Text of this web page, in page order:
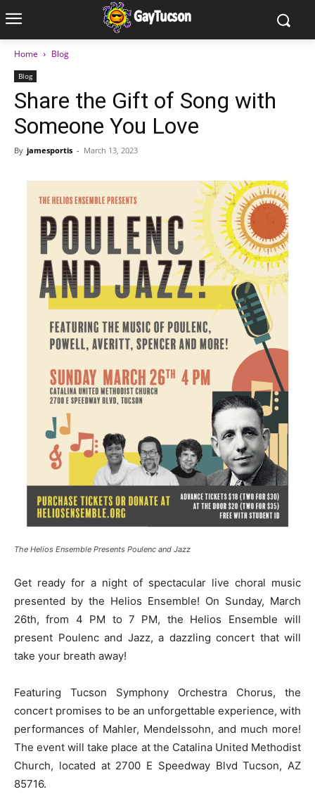
Home Blog
Blog
Share the Gift of Song with
Someone You Love
By jamesportis - March 13, 2023
The Helios Ensemble Presents Poulenc and Jazz
Get ready for a night of spectacular live choral music
presented by the Helios Ensemble! On Sunday, March
26th, from 4 PM to 7 PM, the Helios Ensemble will
present Poulenc and Jazz, a dazzling concert that will
take your breath away!
Featuring Tucson Symphony Orchestra Chorus, the
concert promises to be an unforgettable experience, with
performances of Mahler, Mendelssohn, and much more!
The event will take place at the Catalina United Methodist
Church, located at 2700 E Speedway Blvd Tucson, AZ
85716.